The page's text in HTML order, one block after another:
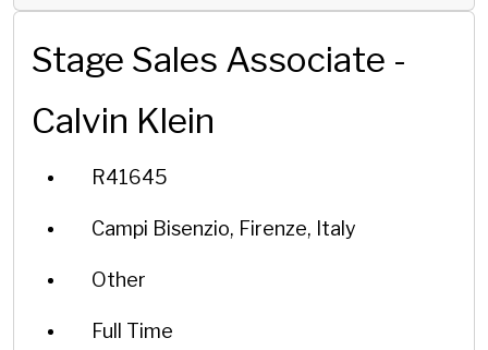
Stage Sales Associate -
Calvin Klein
R41645
Campi Bisenzio, Firenze, Italy
Other
Full Time